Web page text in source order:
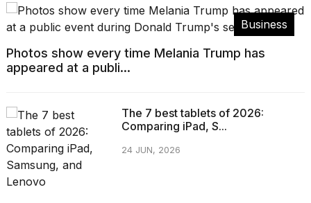
Business
Photos show every time Melania Trump has
appeared at a publi...
The 7 best tablets of 2026:
Comparing iPad, S...
24 JUN, 2026